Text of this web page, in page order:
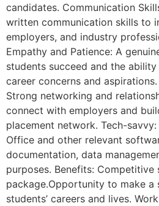
candidates. Communication
written communication skills to
employers, and industry
Empathy and Patience: A
students succeed and the
career concerns and
Strong networking and
connect with employers and
placement network. Tech-
Office and other relevant
documentation, data
purposes. Benefits: Competitive
package.Opportunity to make
students’ careers and lives.